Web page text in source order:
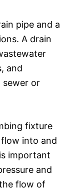
pipe and a
A drain
and
or
fixture
into and
important
and
flow of